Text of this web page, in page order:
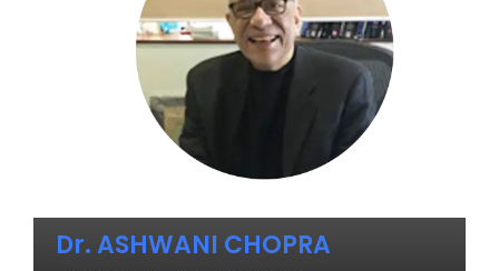
Dr. ASHWANI CHOPRA